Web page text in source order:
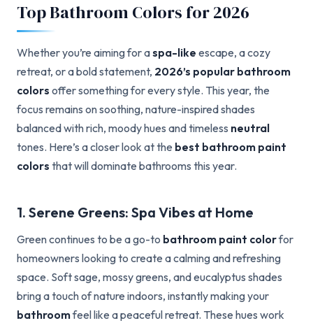
Top Bathroom Colors for 2026
Whether you’re aiming for aspa-like escape, a cozy
retreat, or a bold statement, 2026’s popular bathroom
colors offer something for every style. This year, the
focus remains on soothing, nature-inspired shades
balanced with rich, moody hues and timeless neutral
tones. Here’s a closer look at the best bathroom paint
colors that will dominate bathrooms this year.
1. Serene Greens: Spa Vibes at Home
Green continues to be a go-to bathroom paint colorfor
homeowners looking to create a calming and refreshing
space. Soft sage, mossy greens, and eucalyptus shades
bring a touch of nature indoors, instantly making your
bathroomfeel like a peaceful retreat. These hues work